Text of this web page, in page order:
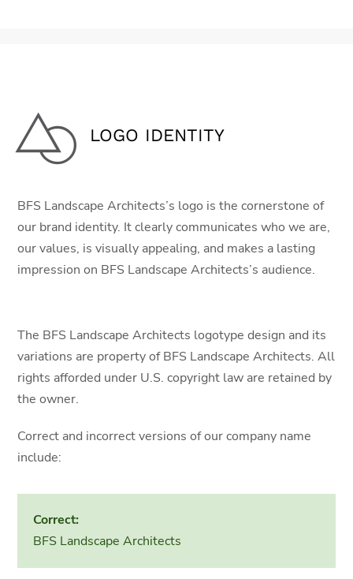
LOGO IDENTITY
BFS Landscape Architects’s logo is the cornerstone of
our brand identity. It clearly communicates who we are,
our values, is visually appealing, and makes a lasting
impression on BFS Landscape Architects’s audience.
The BFS Landscape Architects logotype design and its
variations are property of BFS Landscape Architects. All
rights afforded under U.S. copyright law are retained by
the owner.
Correct and incorrect versions of our company name
include:
Correct:
BFS Landscape Architects